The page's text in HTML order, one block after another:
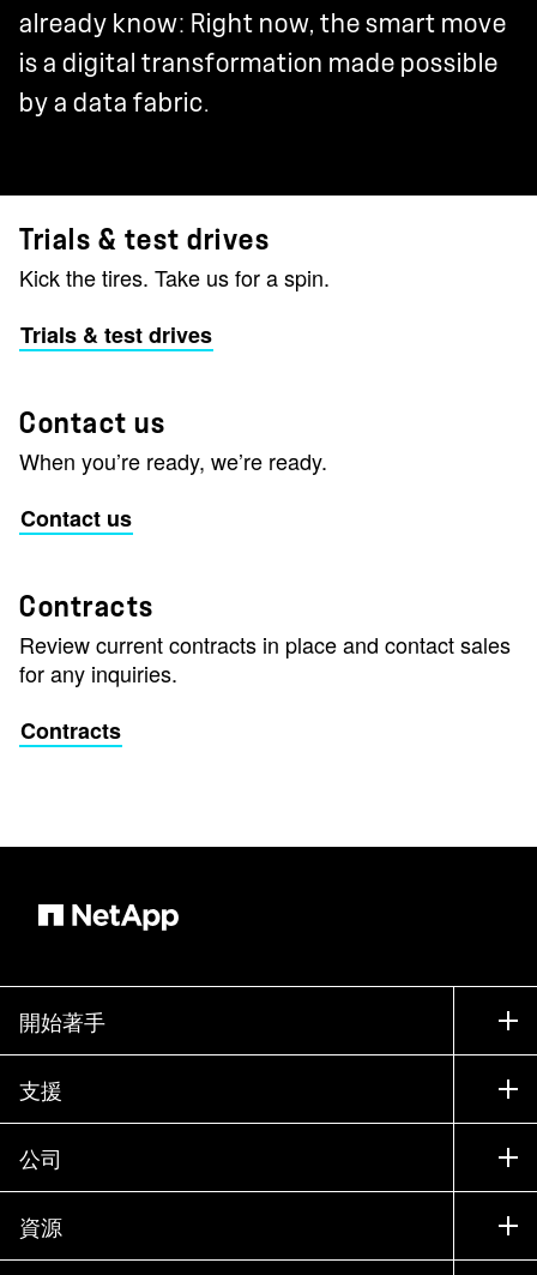
already know: Right now, the smart move
is a digital transformation made possible
by a data fabric.
Trials & test drives
Kick the tires. Take us for a spin.
Trials & test drives
Contact us
When you’re ready, we’re ready.
Contact us
Contracts
Review current contracts in place and contact sales
for any inquiries.
Contracts
開始著手
如何購買
聯絡銷售人員
尋找合作夥伴
試用產品
執行簡報
支援
支援
訓練
說明文件
公司
公司
合作夥伴
資源